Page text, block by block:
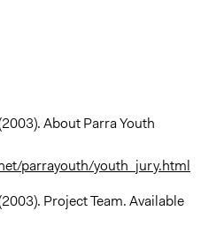
About Parra Youth
parrayouth/youth_jury.html
Project Team. Available